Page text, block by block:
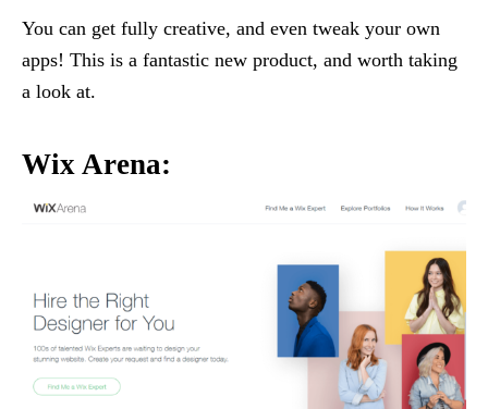
You can get fully creative, and even tweak your own
apps! This is a fantastic new product, and worth taking
a look at.
Wix Arena: